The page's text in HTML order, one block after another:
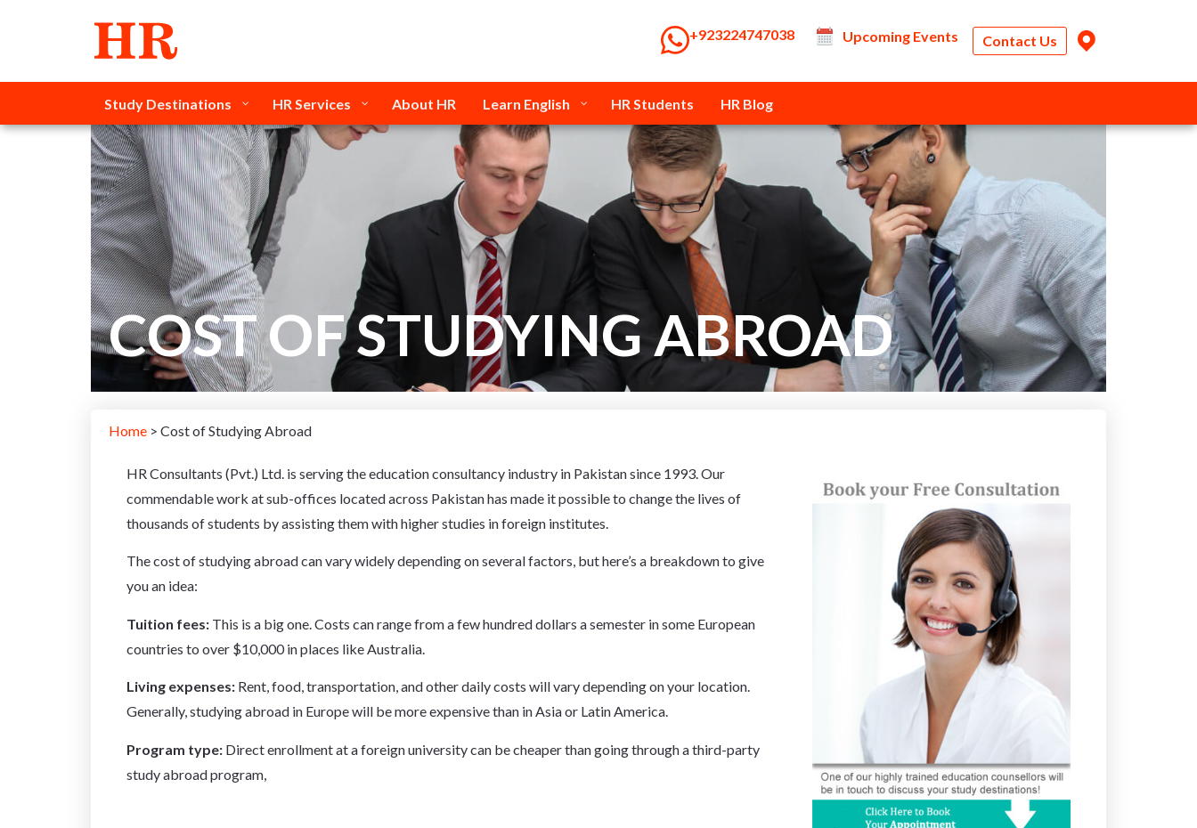
‭+923224747038‬ Upcoming Events Contact Us
Study Destinations HR Services About HR Learn English HR Students HR Blog
COST OF STUDYING ABROAD
Home > Cost of Studying Abroad
HR Consultants (Pvt.) Ltd. is serving the education consultancy industry in Pakistan since 1993. Our
commendable work at sub-offices located across Pakistan has made it possible to change the lives of
thousands of students by assisting them with higher studies in foreign institutes.
The cost of studying abroad can vary widely depending on several factors, but here’s a breakdown to give
you an idea:
Tuition fees: This is a big one. Costs can range from a few hundred dollars a semester in some European
countries to over $10,000 in places like Australia.
Living expenses: Rent,food,transportation,and other daily costs will vary depending on your location.
Generally,studying abroad in Europe will be more expensive than in Asia or Latin America.
Program type: Direct enrollment at a foreign university can be cheaper than going through a third-party
study abroad program,